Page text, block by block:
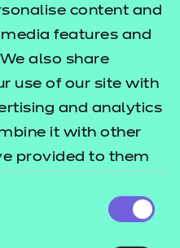
content and
features and
also share
use of our site with
and analytics
it with other
provided to them
submitted in the